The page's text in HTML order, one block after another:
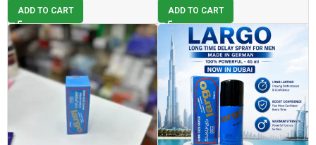
ADD TO CART ADD TO CART